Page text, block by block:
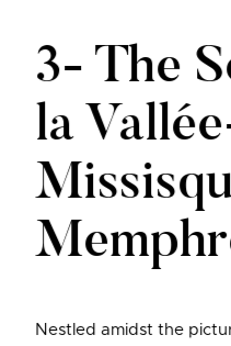
3- The
la
Nestled amidst the